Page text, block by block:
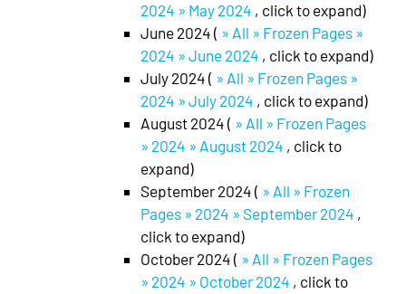
2024 » May 2024 , click to expand)
June 2024 ( » All » Frozen Pages »
2024 » June 2024 , click to expand)
July 2024 ( » All » Frozen Pages »
2024 » July 2024 , click to expand)
August 2024 ( » All » Frozen Pages
» 2024 » August 2024 , click to
expand)
September 2024 ( » All » Frozen
Pages » 2024 » September 2024 ,
click to expand)
October 2024 ( » All » Frozen Pages
» 2024 » October 2024 , click to